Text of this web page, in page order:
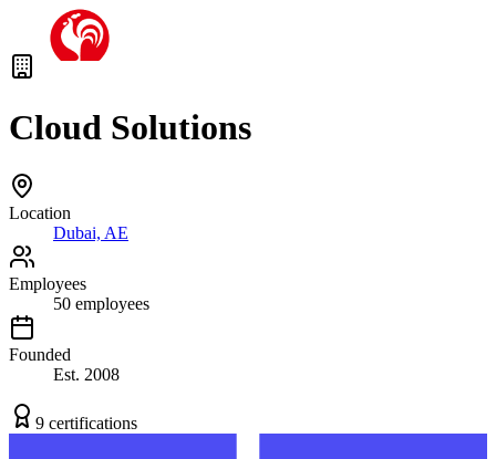
Cloud Solutions
Location
Dubai, AE
Employees
50 employees
Founded
Est. 2008
9 certifications